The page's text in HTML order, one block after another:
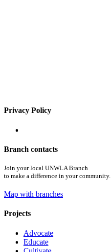
Privacy Policy
Branch contacts
Join your local UNWLA Branch
to make a difference in your community.
Map with branches
Projects
Advocate
Educate